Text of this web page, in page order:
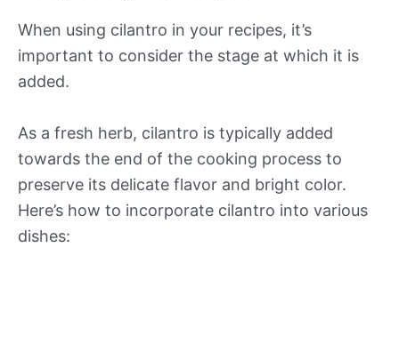
When using cilantro in your recipes, it’s
important to consider the stage at which it is
added.
As a fresh herb, cilantro is typically added
towards the end of the cooking process to
preserve its delicate flavor and bright color.
Here’s how to incorporate cilantro into various
dishes: